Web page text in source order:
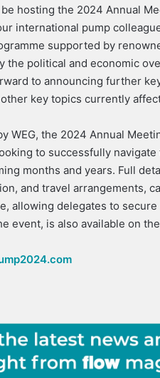
hosting the 2024 Annual
international pump
supported by
the political and economic
to announcing further
key topics currently
WEG, the 2024 Annual
to successfully
months and years. Full
and travel arrangements,
allowing delegates to
event, is also available on